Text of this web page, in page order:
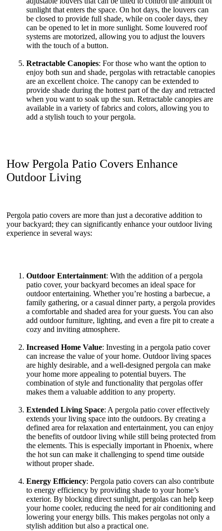
sunlight that enters the space. On hot days, the louvers can
be closed to provide full shade, while on cooler days, they
can be opened to let in more sunlight. Some louvered roof
systems are motorized, allowing you to adjust the louvers
with the touch of a button.
Retractable Canopies: For those who want the option to
enjoy both sun and shade, pergolas with retractable canopies
are an excellent choice. The canopy can be extended to
provide shade during the hottest part of the day and retracted
when you want to soak up the sun. Retractable canopies are
available in a variety of fabrics and colors, allowing you to
add a stylish touch to your pergola.
How Pergola Patio Covers Enhance
Outdoor Living
Pergola patio covers are more than just a decorative addition to
your backyard; they can significantly enhance your outdoor living
experience in several ways:
Outdoor Entertainment: With the addition of a pergola
patio cover, your backyard becomes an ideal space for
outdoor entertaining. Whether you’re hosting a barbecue, a
family gathering, or a casual dinner party, a pergola provides
a comfortable and shaded area for your guests. You can also
add outdoor furniture, lighting, and even a fire pit to create a
cozy and inviting atmosphere.
Increased Home Value: Investing in a pergola patio cover
can increase the value of your home. Outdoor living spaces
are highly desirable, and a well-designed pergola can make
your home more appealing to potential buyers. The
combination of style and functionality that pergolas offer
makes them a valuable addition to any property.
Extended Living Space: A pergola patio cover effectively
extends your living space into the outdoors. By creating a
defined area for relaxation and entertainment, you can enjoy
the benefits of outdoor living while still being protected from
the elements. This is especially important in Phoenix, where
the hot sun can make it challenging to spend time outside
without proper shade.
Energy Efficiency: Pergola patio covers can also contribute
to energy efficiency by providing shade to your home’s
exterior. By blocking direct sunlight, pergolas can help keep
your home cooler, reducing the need for air conditioning and
lowering your energy bills. This makes pergolas not only a
stylish addition but also a practical one.